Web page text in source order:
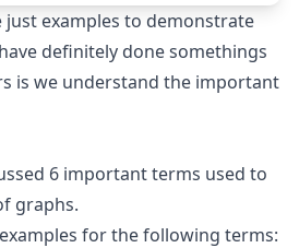
just examples to demonstrate
definitely done somethings
is we understand the important
6 important terms used to
graphs.
for the following terms: